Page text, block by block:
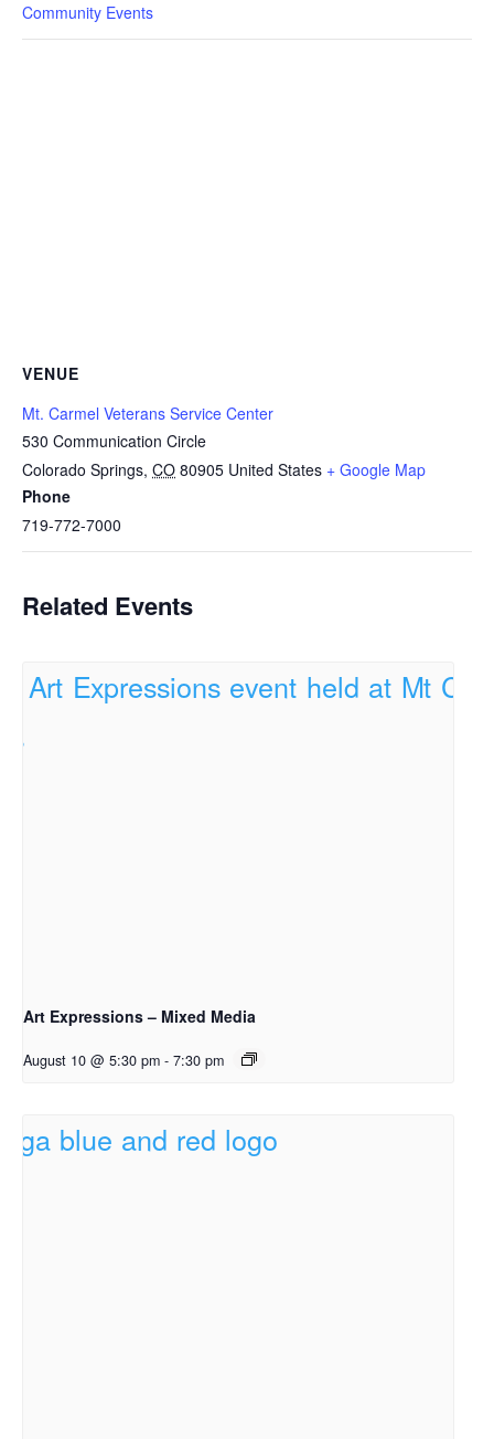
Community Events
VENUE
Mt. Carmel Veterans Service Center
530 Communication Circle
Colorado Springs, CO 80905 United States + Google Map
Phone
719-772-7000
Related Events
Art Expressions – Mixed Media
August 10 @ 5:30 pm - 7:30 pm